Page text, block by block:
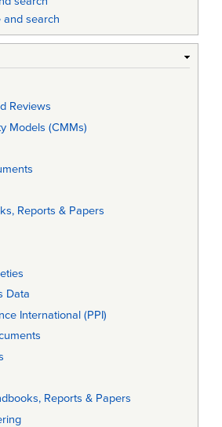
and search
Reviews
Models (CMMs)
Reports & Papers
Data
International (PPI)
Reports & Papers